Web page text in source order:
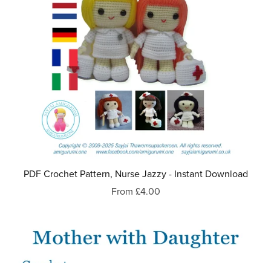
PDF Crochet Pattern, Nurse Jazzy - Instant Download
From £4.00